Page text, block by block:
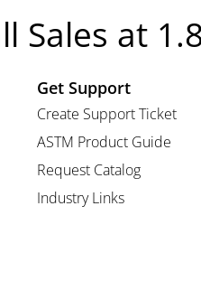
Sales at
Get Support
Create Support Ticket
ASTM Product Guide
Request Catalog
Industry Links